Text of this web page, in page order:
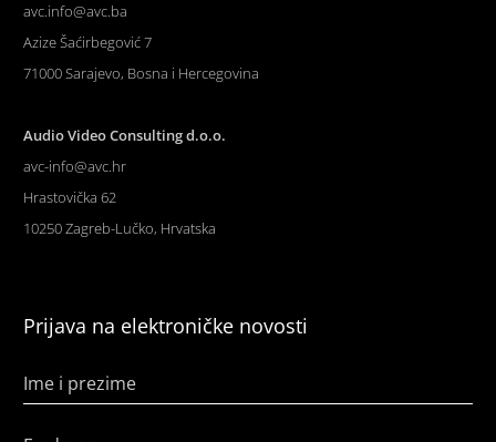
avc.info@avc.ba
Azize Šaćirbegović 7
71000 Sarajevo, Bosna i Hercegovina
Audio Video Consulting d.o.o.
avc-info@avc.hr
Hrastovička 62
10250 Zagreb-Lučko, Hrvatska
Prijava na elektroničke novosti
Ime i prezime